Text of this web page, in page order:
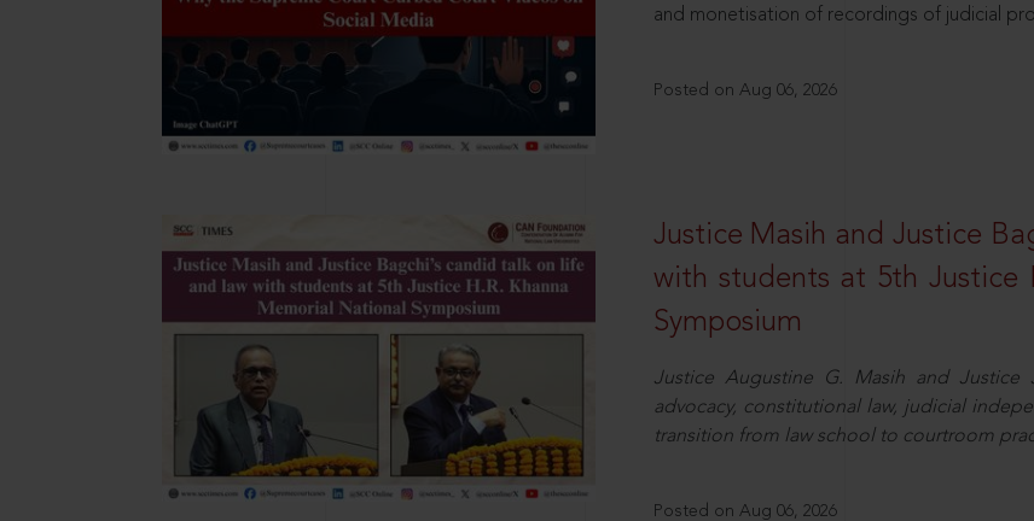
and monetisation of recordings of judicial
Posted on Aug 06, 2026
Justice Masih and Justice
with students at 5th Justice
Symposium
Justice Augustine G. Masih and Justice
advocacy, constitutional law, judicial
transition from law school to courtroom
Posted on Aug 06, 2026